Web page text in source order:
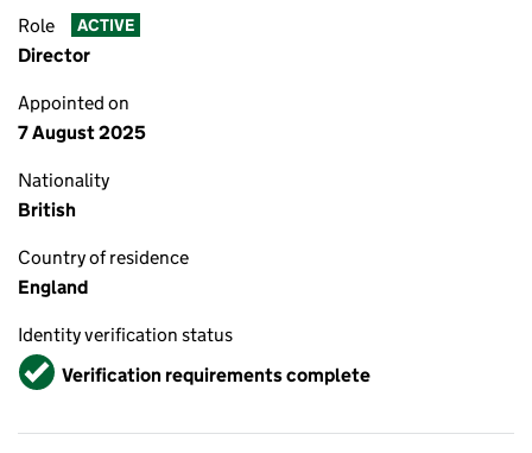
Role ACTIVE
Director
Appointed on
7 August 2025
Nationality
British
Country of residence
England
Identity verification status
VerifiedVerification requirements complete